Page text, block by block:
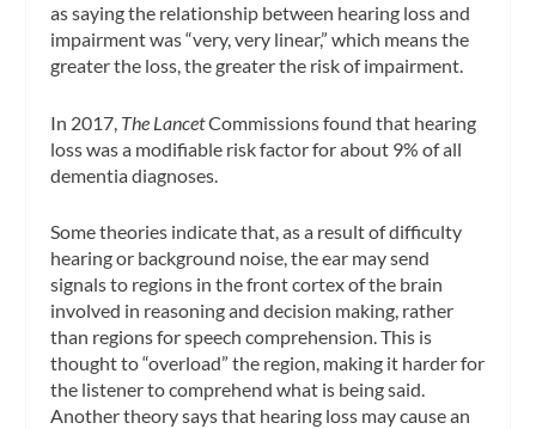
as saying the relationship between hearing loss and
impairment was “very, very linear,” which means the
greater the loss, the greater the risk of impairment.
In 2017, The LancetCommissions found that hearing
loss was a modifiable risk factor for about 9% of all
dementia diagnoses.
Some theories indicate that, as a result of difficulty
hearing or background noise, the ear may send
signals to regions in the front cortex of the brain
involved in reasoning and decision making, rather
than regions for speech comprehension. This is
thought to “overload” the region, making it harder for
the listener to comprehend what is being said.
Another theory says that hearing loss may cause an